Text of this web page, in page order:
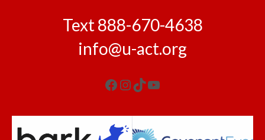
Text 888-670-4638
info@u-act.org